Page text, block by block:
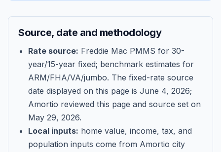
Get Started
Source, date and methodology
Rate source: Freddie Mac PMMS for 30-
year/15-year fixed; benchmark estimates for
ARM/FHA/VA/jumbo. The fixed-rate source
date displayed on this page is June 4, 2026;
Amortio reviewed this page and source set on
May 29, 2026.
Local inputs: home value, income, tax, and
population inputs come from Amortio city